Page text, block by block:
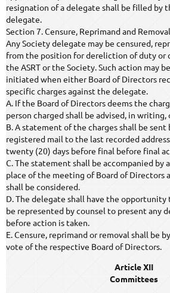
resignation of a delegate shall be filled by
delegate.
Section 7. Censure, Reprimand and Removal
Any Society delegate may be censured,
from the position for dereliction of duty
the ASRT or the Society. Such action may be
initiated when either Board of Directors
specific charges against the delegate.
A. If the Board of Directors deems the
person charged shall be advised, in writing,
B. A statement of the charges shall be
registered mail to the last recorded
twenty (20) days before final before final
C. The statement shall be accompanied by
place of the meeting of Board of Directors
shall be considered.
D. The delegate shall have the opportunity
be represented by counsel to present any
before action is taken.
E. Censure, reprimand or removal shall be
vote of the respective Board of Directors.
Article XII
Committees